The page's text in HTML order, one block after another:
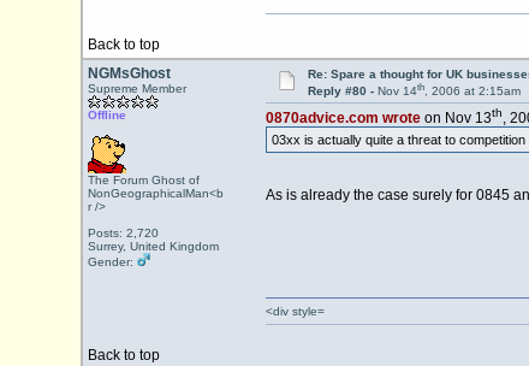
Back to top
NGMsGhost
Supreme Member
Offline
The Forum Ghost of
NonGeographicalMan<b
r />
Posts: 2,720
Surrey, United Kingdom
Gender:
Re: Spare a thought for UK
Reply #80 - Nov 14th, 2006 at 2:15am
0870advice.com wroteon Nov 13th,
03xx is actually quite a threat to
As is already the case surely for 0845
Back to top
<div style=